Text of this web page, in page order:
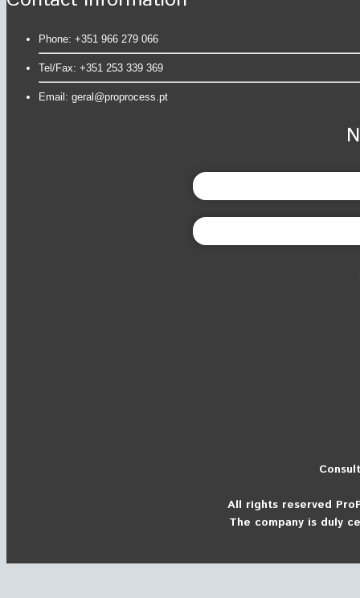
Phone: +351 966 279 066
Tel/Fax: +351 253 339 369
Email: geral@proprocess.pt
All rights reserved
The company is duly